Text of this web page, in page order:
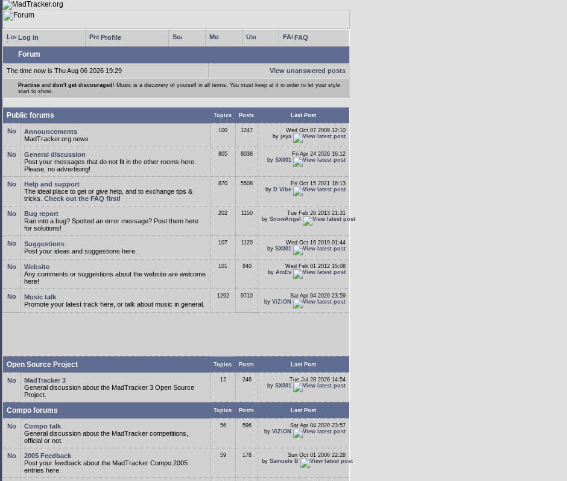
Log in Profile FAQ
Forum
The time now is Thu Aug 06 2026 19:29 View unanswered posts
Practise and don't get discouraged ! Music is a discovery of yourself in all terms. You must keep at it in order to let your style
start to show.
Public forums Topics Posts Last Post
Announcements
MadTracker.org news
100 1247
Wed Oct 07 2009 12:10
by jeya
General discussion
Post your messages that do not fit in the other rooms here.
Please, no advertising!
805 8038
Fri Apr 24 2026 16:12
by SX001
Help and support
The ideal place to get or give help, and to exchange tips &
tricks. Check out the FAQ first!
870 5508
Fri Oct 15 2021 16:13
by D Vibe
Bug report
Ran into a bug? Spotted an error message? Post them here
for solutions!
202 1150
Tue Feb 26 2013 21:31
by SnowAngel
Suggestions
Post your ideas and suggestions here.
107 1120
Wed Oct 16 2019 01:44
by SX001
Website
Any comments or suggestions about the website are welcome
here!
101 840
Wed Feb 01 2012 15:08
by AmEv
Music talk
Promote your latest track here, or talk about music in general.
1292 9710
Sat Apr 04 2020 23:59
by ViZiON
Open Source Project Topics Posts Last Post
MadTracker 3
General discussion about the MadTracker 3 Open Source
Project.
12 246
Tue Jul 28 2026 14:54
by SX001
Compo forums Topics Posts Last Post
Compo talk
General discussion about the MadTracker competitions,
official or not.
56 596
Sat Apr 04 2020 23:57
by ViZiON
2005 Feedback
Post your feedback about the MadTracker Compo 2005
entries here.
59 178
Sun Oct 01 2006 22:28
by Samuele B